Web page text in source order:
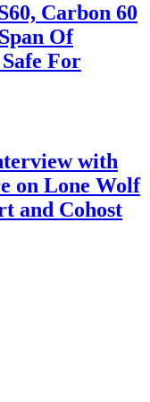
Carbon 60
Of
For
with
on Lone Wolf
and Cohost